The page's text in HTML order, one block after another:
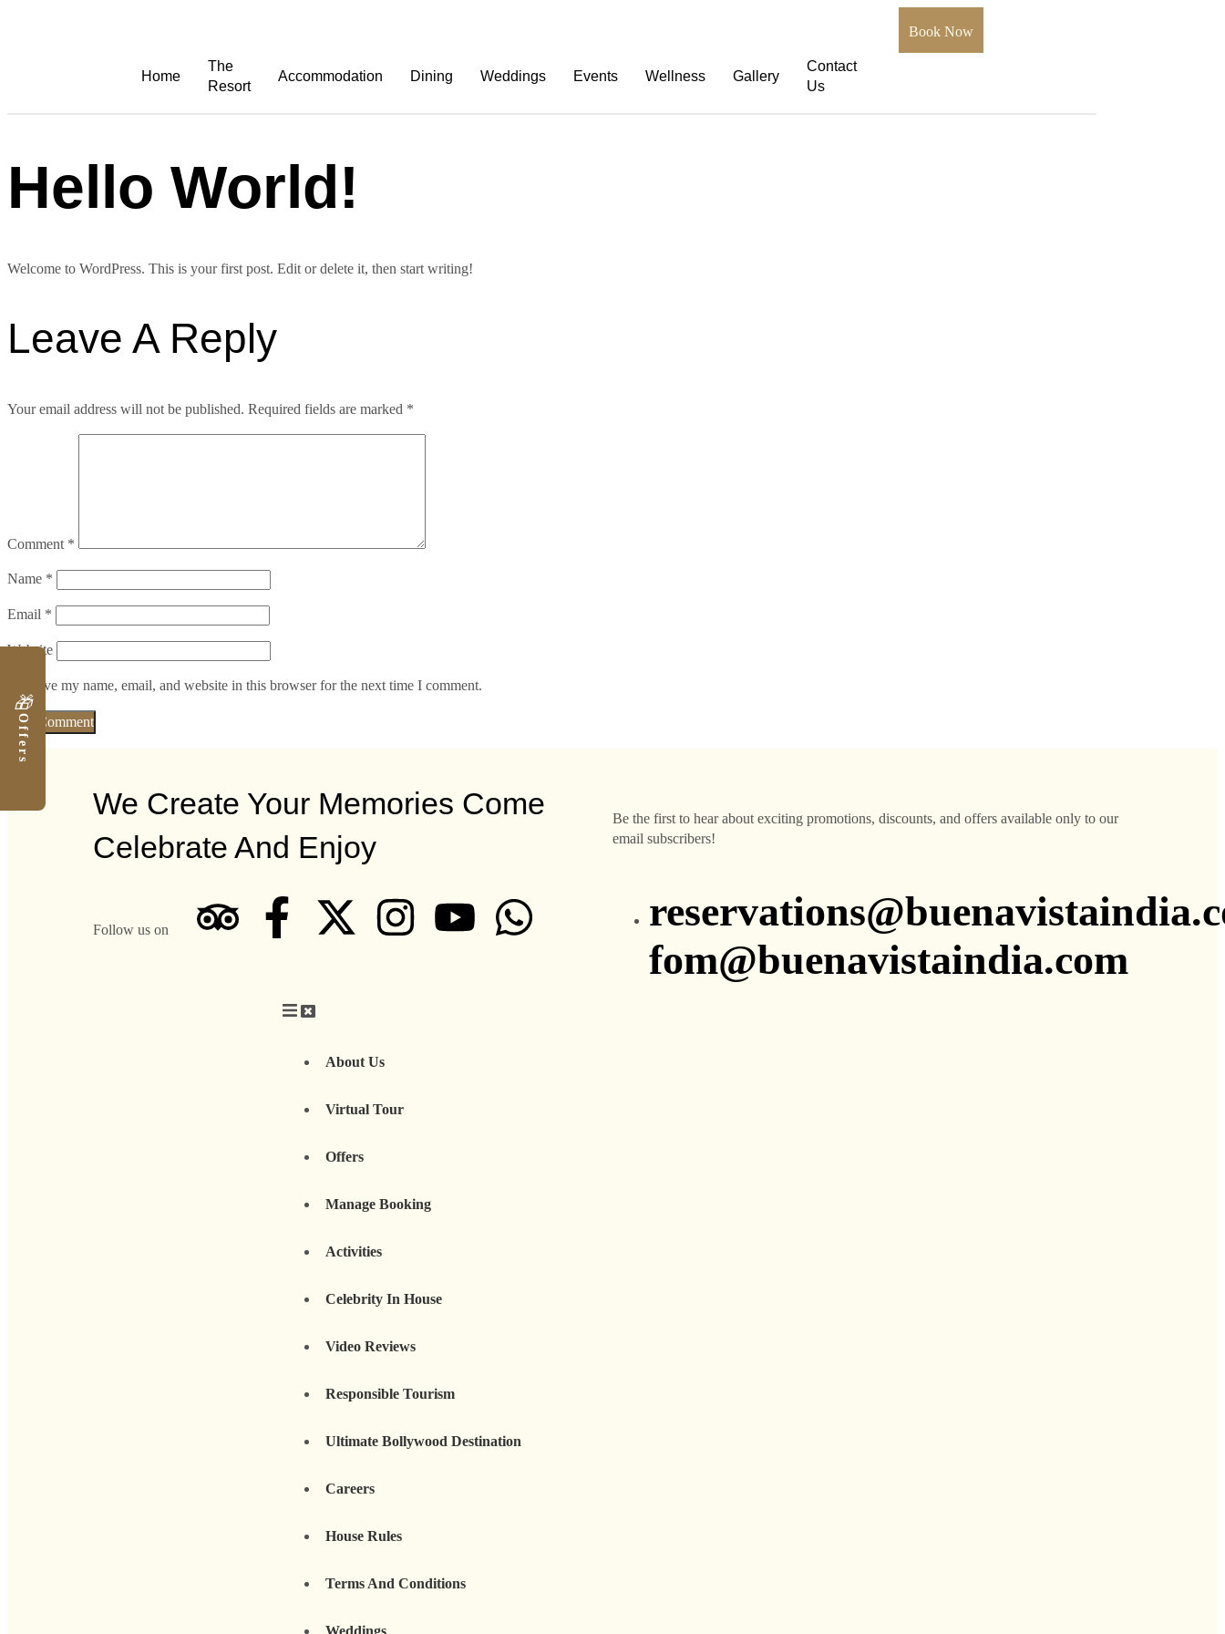
Home
The
Resort
Accommodation Dining Weddings Events Wellness Gallery
Contact
Us
Book Now
Hello World!
Welcome to WordPress. This is your first post. Edit or delete it, then start writing!
Leave A Reply
Your email address will not be published. Required fields are marked *
Comment *
Name *
Email *
Website
Save my name, email, and website in this browser for the next time I comment.
We Create Your Memories Come
Celebrate And Enjoy
Follow us on
Be the first to hear about exciting promotions, discounts, and offers available only to our
email subscribers!
fom@buenavistaindia.com
About Us
Virtual Tour
Offers
Manage Booking
Activities
Celebrity In House
Video Reviews
Responsible Tourism
Ultimate Bollywood Destination
Careers
House Rules
Terms And Conditions
Weddings
🎁
Offers